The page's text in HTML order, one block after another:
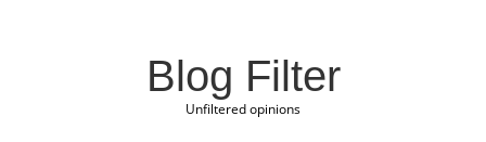
Blog Filter
Unfiltered opinions